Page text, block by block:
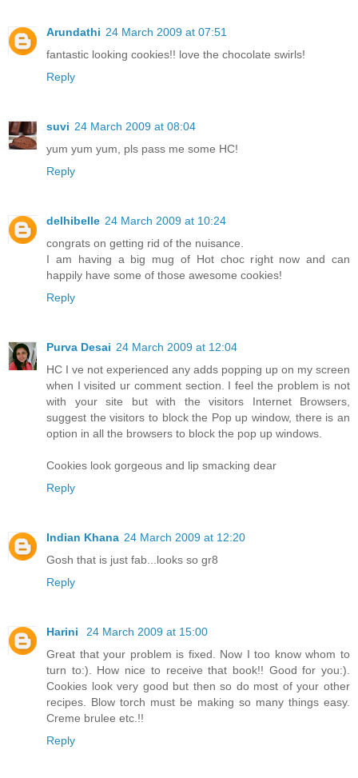
Arundathi 24 March 2009 at 07:51
fantastic looking cookies!! love the chocolate swirls!
Reply
suvi 24 March 2009 at 08:04
yum yum yum, pls pass me some HC!
Reply
delhibelle 24 March 2009 at 10:24
congrats on getting rid of the nuisance.
I am having a big mug of Hot choc right now and can
happily have some of those awesome cookies!
Reply
Purva Desai 24 March 2009 at 12:04
HC I ve not experienced any adds popping up on my screen
when I visited ur comment section. I feel the problem is not
with your site but with the visitors Internet Browsers,
suggest the visitors to block the Pop up window, there is an
option in all the browsers to block the pop up windows.
Cookies look gorgeous and lip smacking dear
Reply
Indian Khana 24 March 2009 at 12:20
Gosh that is just fab...looks so gr8
Reply
Harini
24 March 2009 at 15:00
Great that your problem is fixed. Now I too know whom to
turn to:). How nice to receive that book!! Good for you:).
Cookies look very good but then so do most of your other
recipes. Blow torch must be making so many things easy.
Creme brulee etc.!!
Reply